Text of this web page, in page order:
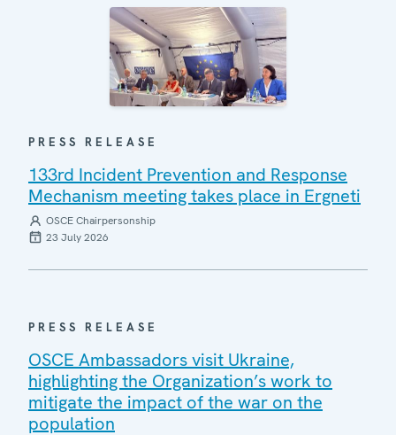
PRESS RELEASE
133rd Incident Prevention and Response
Mechanism meeting takes place in Ergneti
OSCE Chairpersonship
23 July 2026
PRESS RELEASE
OSCE Ambassadors visit Ukraine,
highlighting the Organization’s work to
mitigate the impact of the war on the
population